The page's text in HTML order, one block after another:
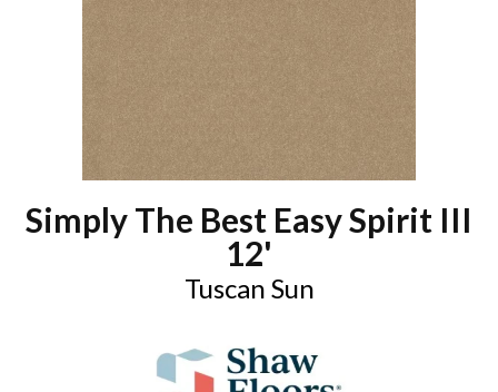
Simply The Best Easy Spirit III
12'
Tuscan Sun